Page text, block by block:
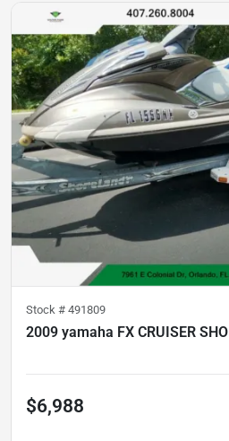
Stock # 491809
2009 yamaha FX CRUISER SHO
$6,988